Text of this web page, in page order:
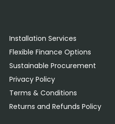
Installation Services
Flexible Finance Options
Sustainable Procurement
Privacy Policy
Terms & Conditions
Returns and Refunds Policy